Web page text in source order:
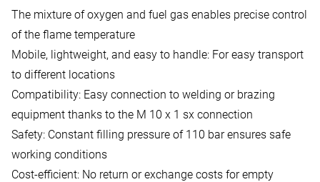
The mixture of oxygen and fuel gas enables precise control
of the flame temperature
Mobile, lightweight, and easy to handle: For easy transport
to different locations
Compatibility: Easy connection to welding or brazing
equipment thanks to the M 10 x 1 sx connection
Safety: Constant filling pressure of 110 bar ensures safe
working conditions
Cost-efficient: No return or exchange costs for empty